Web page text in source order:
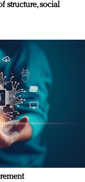
structure, social